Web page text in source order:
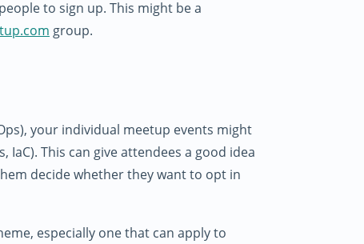
to sign up. This might be a
group.
your individual meetup events might
This can give attendees a good idea
decide whether they want to opt in
especially one that can apply to